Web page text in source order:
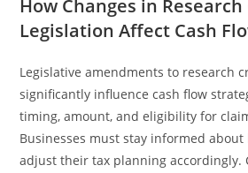
How Changes in
Legislation Affect Cash
Legislative amendments to research
significantly influence cash flow
timing, amount, and eligibility for
Businesses must stay informed
adjust their tax planning accordingly.